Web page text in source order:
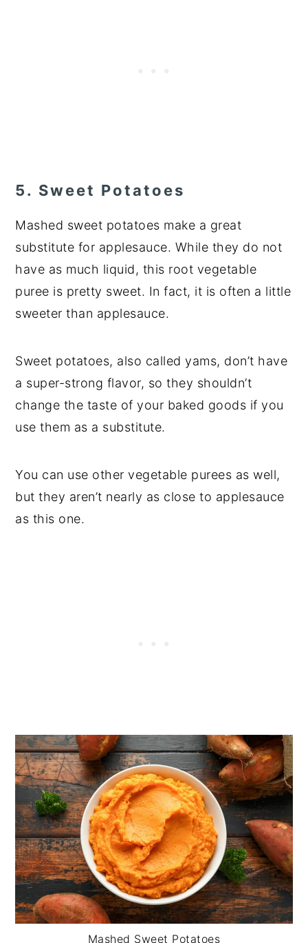
5. Sweet Potatoes
Mashed sweet potatoes make a great
substitute for applesauce. While they do not
have as much liquid, this root vegetable
puree is pretty sweet. In fact, it is often a little
sweeter than applesauce.
Sweet potatoes, also called yams, don’t have
a super-strong flavor, so they shouldn’t
change the taste of your baked goods if you
use them as a substitute.
You can use other vegetable purees as well,
but they aren’t nearly as close to applesauce
as this one.
Mashed Sweet Potatoes